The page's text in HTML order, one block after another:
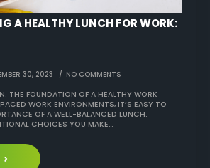
A HEALTHY LUNCH FOR WORK:
30, 2023 NO COMMENTS
THE FOUNDATION OF A HEALTHY WORK
WORK ENVIRONMENTS, IT’S EASY TO
OF A WELL-BALANCED LUNCH.
CHOICES YOU MAKE…